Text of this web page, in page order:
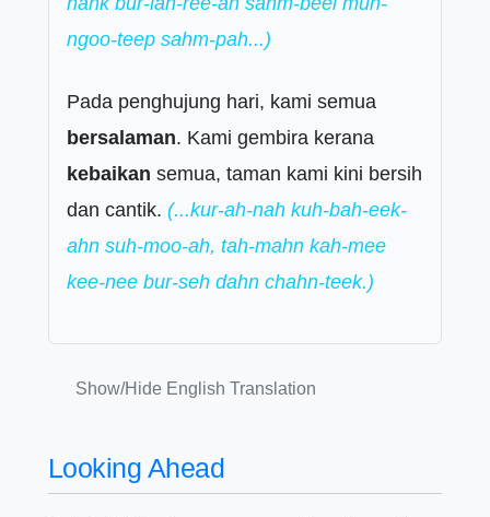
ngoo-teep sahm-pah...)
Pada penghujung hari, kami semua
bersalaman. Kami gembira kerana
kebaikan semua, taman kami kini bersih
dan cantik. (...kur-ah-nah kuh-bah-eek-
ahn suh-moo-ah, tah-mahn kah-mee
kee-nee bur-seh dahn chahn-teek.)
Show/Hide English Translation
Looking Ahead